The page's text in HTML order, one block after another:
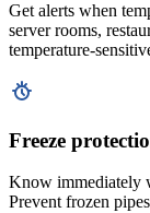
Get alerts when
server rooms,
temperature-
Freeze
Know immediately
Prevent frozen